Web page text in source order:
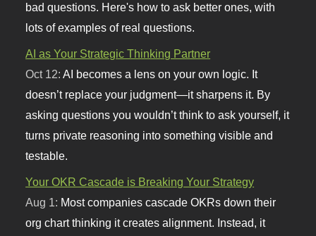
bad questions. Here's how to ask better ones, with
lots of examples of real questions.
AI as Your Strategic Thinking Partner
Oct 12:AI becomes a lens on your own logic. It
doesn’t replace your judgment—it sharpens it. By
asking questions you wouldn’t think to ask yourself, it
turns private reasoning into something visible and
testable.
Your OKR Cascade is Breaking Your Strategy
Aug 1: Most companies cascade OKRs down their
org chart thinking it creates alignment. Instead, it